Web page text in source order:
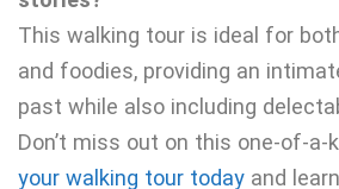
This walking tour is ideal for
and foodies, providing an
past while also including
Don’t miss out on this one-of-a-
your walking tour today and